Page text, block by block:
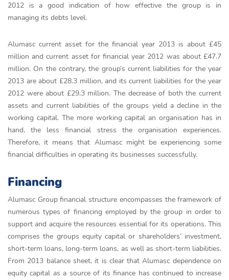
2012 is a good indication of how effective the group is in
managing its debts level.
Alumasc current asset for the financial year 2013 is about £45
million and current asset for financial year 2012 was about £47.7
million. On the contrary, the group’s current liabilities for the year
2013 are about £28.3 million, and its current liabilities for the year
2012 were about £29.3 million. The decrease of both the current
assets and current liabilities of the groups yield a decline in the
working capital. The more working capital an organisation has in
hand, the less financial stress the organisation experiences.
Therefore, it means that Alumasc might be experiencing some
financial difficulties in operating its businesses successfully.
Financing
Alumasc Group financial structure encompasses the framework of
numerous types of financing employed by the group in order to
support and acquire the resources essential for its operations. This
comprises the groups equity capital or shareholders’ investment,
short-term loans, long-term loans, as well as short-term liabilities.
From 2013 balance sheet, it is clear that Alumasc dependence on
equity capital as a source of its finance has continued to increase